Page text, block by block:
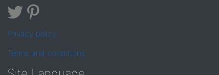
Privacy policy
Terms and conditions